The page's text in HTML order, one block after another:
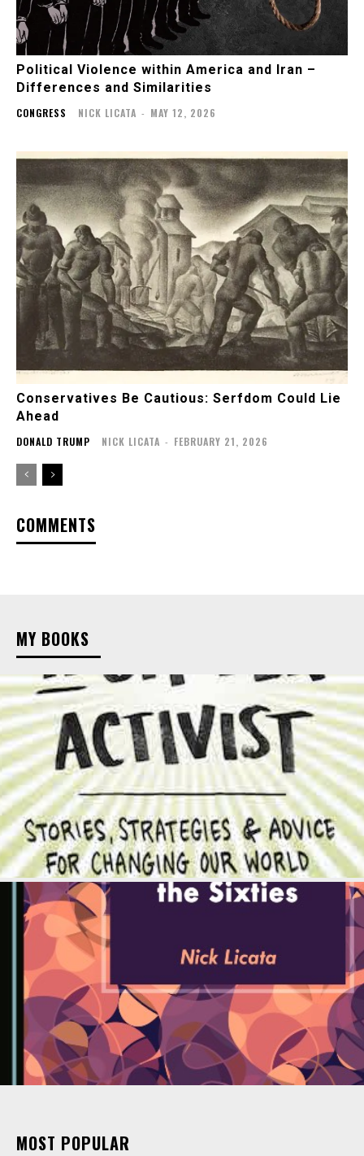
Political Violence within America and Iran –
Differences and Similarities
CONGRESS NICK LICATA - MAY 12, 2026
Conservatives Be Cautious: Serfdom Could Lie
Ahead
DONALD TRUMP NICK LICATA - FEBRUARY 21, 2026
COMMENTS
MY BOOKS
MOST POPULAR